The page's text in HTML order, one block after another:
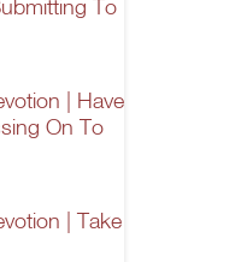
To
| Have
On To
| Take